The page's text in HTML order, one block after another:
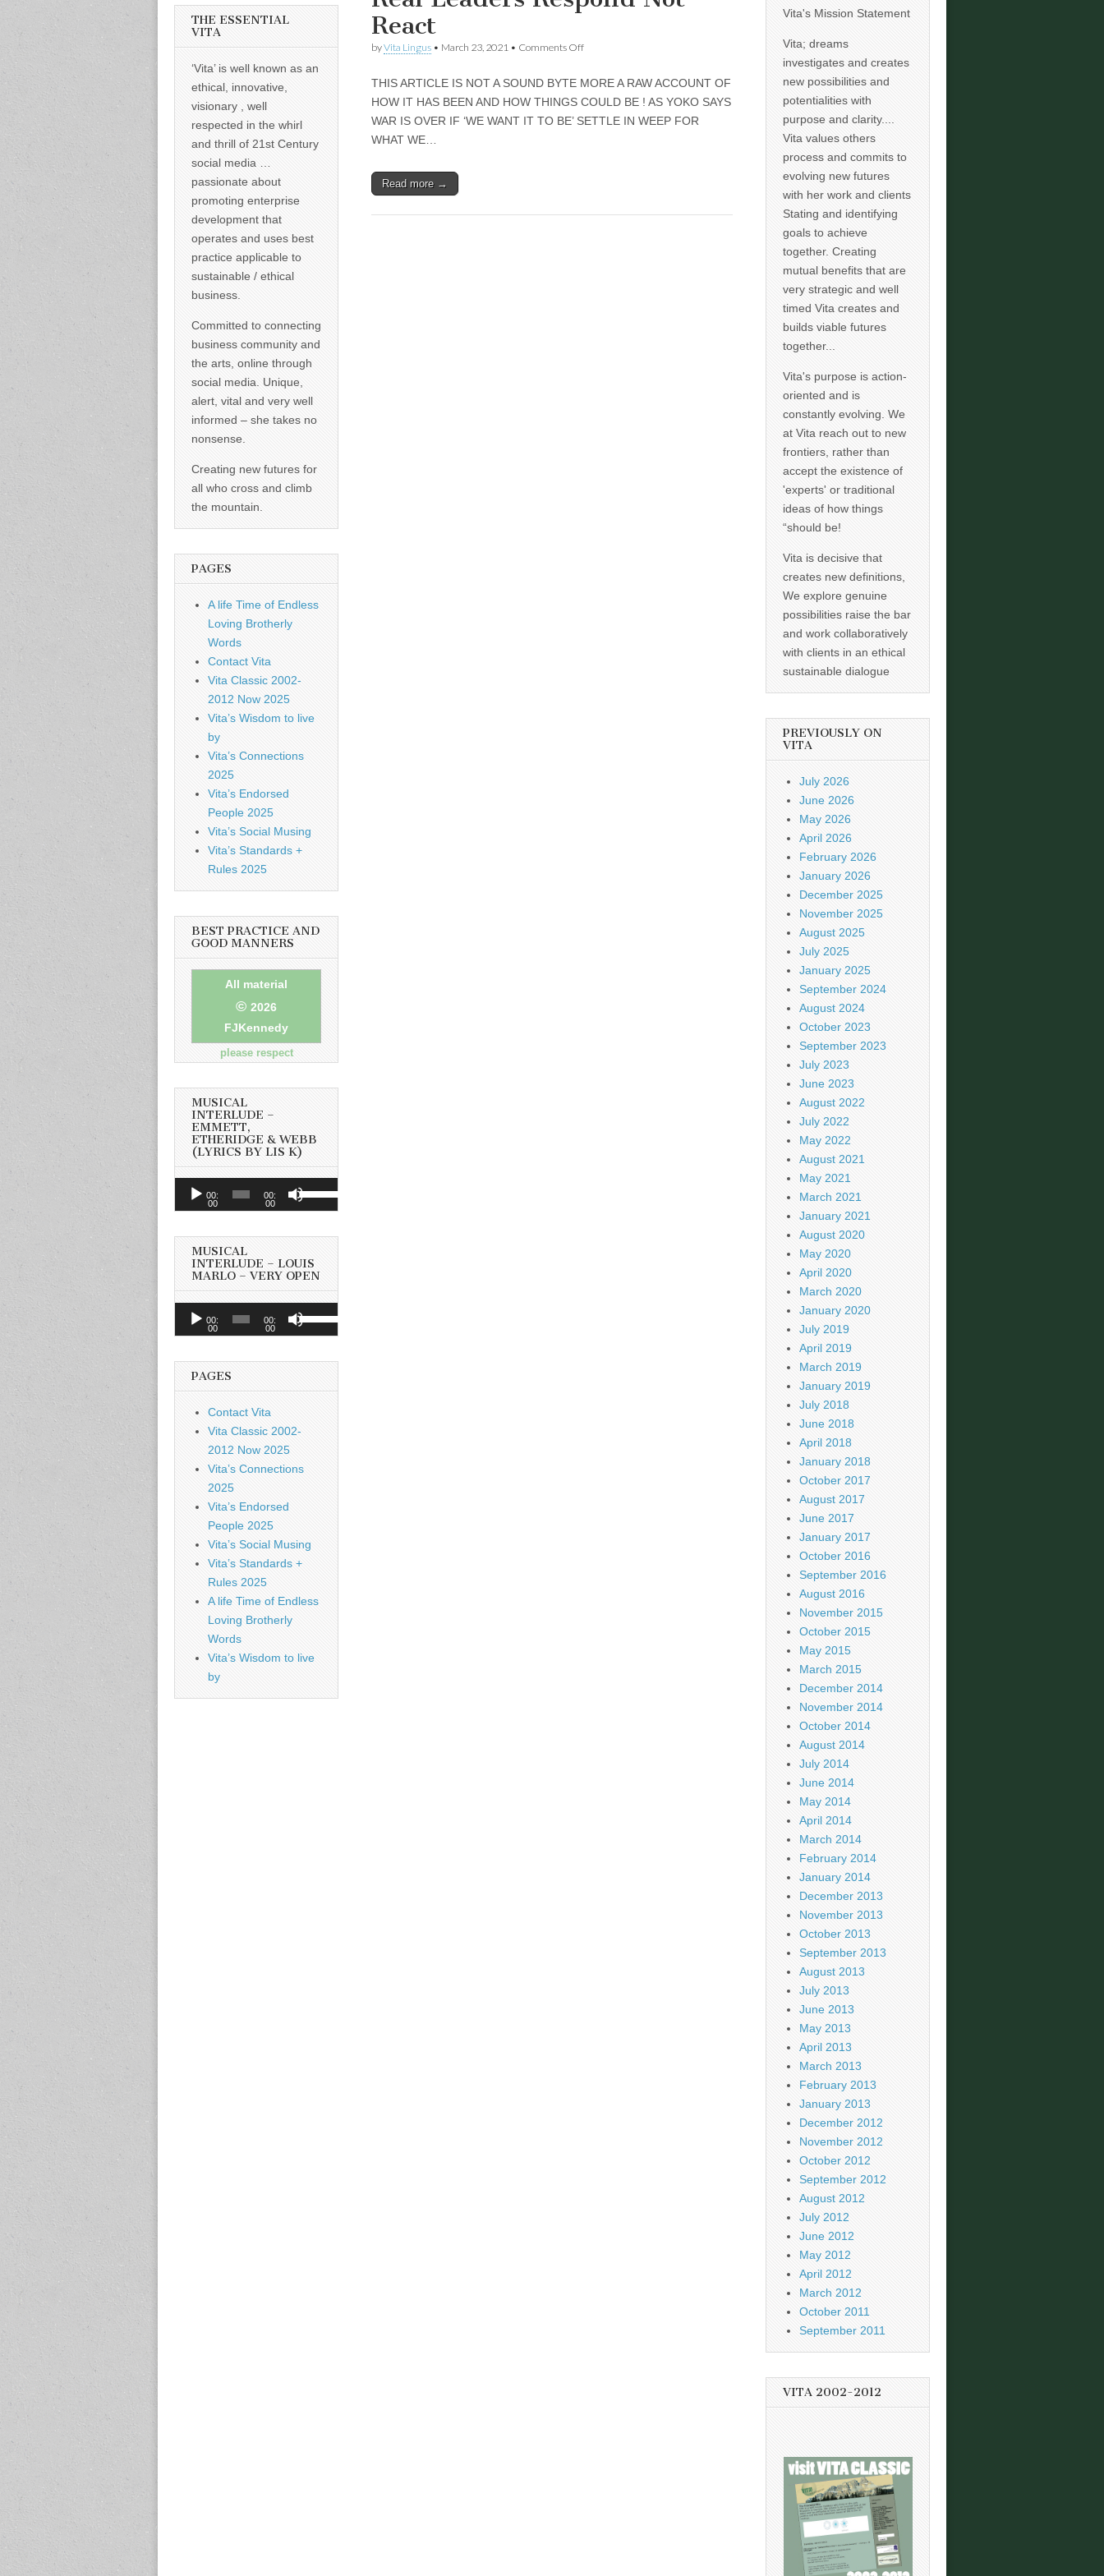
informed –
takes no
nonsense.
Creating
for all who
cross and
climb the
mountain.
Vita's mantra
is “Passion –
Mission –
Business”.
Passionate
about
promoting
enterprise
development
that
operates and
uses best
practice
applicable to
ethical
business.
React
byVita Lingus • March 23, 2021 • Comments Offon
Respond
Not
THIS ARTICLE IS NOT A SOUND BYTE MORE A RAW ACCOUNT OF
HOW IT HAS BEEN AND HOW THINGS COULD BE ! AS YOKO SAYS
WAR IS OVER IF ‘WE WANT IT TO BE’ SETTLE IN WEEP FOR
WHAT WE…
Read more →
THE ESSENTIAL
VITA
‘Vita’ is well known as an
ethical, innovative,
visionary , well
respected in the whirl
and thrill of 21st Century
social media …
passionate about
promoting enterprise
development that
operates and uses best
practice applicable to
sustainable / ethical
business.
Committed to connecting
business community and
the arts, online through
social media. Unique,
alert, vital and very well
informed – she takes no
nonsense.
Creating new futures for
all who cross and climb
the mountain.
PAGES
A life Time of Endless
Loving Brotherly
Words
Contact Vita
Vita Classic 2002-
2012 Now 2025
Vita’s Wisdom to live
by
Vita’s Connections
2025
Vita’s Endorsed
People 2025
Vita’s Social Musing
Vita’s Standards +
Rules 2025
BEST PRACTICE AND
GOOD MANNERS
All material
© 2026
FJKennedy
please respect
MUSICAL
INTERLUDE –
EMMETT,
ETHERIDGE & WEBB
(LYRICS BY LIS K)
Audio
00:
00
00:
00
Use
Up/Down
to
increase
or
decrease
volume.
MUSICAL
INTERLUDE – LOUIS
MARLO – VERY OPEN
Audio
Player
00:
00
00:
00
Use
Up/Down
PAGES
Contact Vita
Vita Classic 2002-
2012 Now 2025
Vita’s Connections
2025
Vita’s Endorsed
People 2025
Vita’s Social Musing
Vita’s Standards +
Rules 2025
A life Time of Endless
Loving Brotherly
Words
Vita’s Wisdom to live
by
Vita's Mission Statement
Vita; dreams
investigates and creates
new possibilities and
potentialities with
purpose and clarity....
Vita values others
process and commits to
evolving new futures
with her work and clients
Stating and identifying
goals to achieve
together. Creating
mutual benefits that are
very strategic and well
timed Vita creates and
builds viable futures
together...
Vita's purpose is action-
oriented and is
constantly evolving. We
at Vita reach out to new
frontiers, rather than
accept the existence of
'experts' or traditional
ideas of how things
“should be!
Vita is decisive that
creates new definitions,
We explore genuine
possibilities raise the bar
and work collaboratively
with clients in an ethical
sustainable dialogue
PREVIOUSLY ON
VITA
July 2026
June 2026
May 2026
April 2026
February 2026
January 2026
December 2025
November 2025
August 2025
July 2025
January 2025
September 2024
August 2024
October 2023
September 2023
July 2023
June 2023
August 2022
July 2022
May 2022
August 2021
May 2021
March 2021
January 2021
August 2020
May 2020
April 2020
March 2020
January 2020
July 2019
April 2019
March 2019
January 2019
July 2018
June 2018
April 2018
January 2018
October 2017
August 2017
June 2017
January 2017
October 2016
September 2016
August 2016
November 2015
October 2015
May 2015
March 2015
December 2014
November 2014
October 2014
August 2014
July 2014
June 2014
May 2014
April 2014
March 2014
February 2014
January 2014
December 2013
November 2013
October 2013
September 2013
August 2013
July 2013
June 2013
May 2013
April 2013
March 2013
February 2013
January 2013
December 2012
November 2012
October 2012
September 2012
August 2012
July 2012
June 2012
May 2012
April 2012
March 2012
October 2011
September 2011
VITA 2002-2012